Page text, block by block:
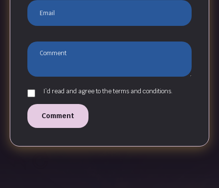
I`d read and agree to the terms and conditions.
Comment